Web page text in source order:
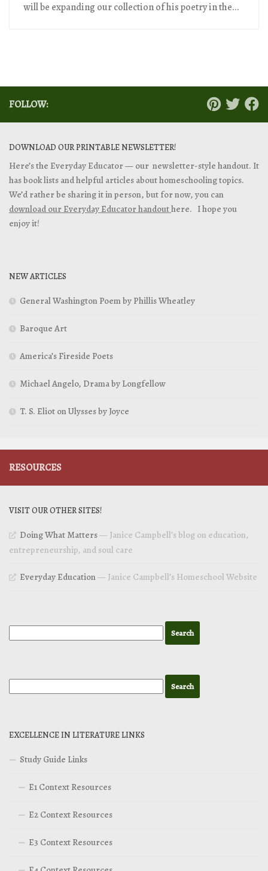
will be expanding our collection of his poetry in the...
FOLLOW:
DOWNLOAD OUR PRINTABLE NEWSLETTER!
Here’s the Everyday Educator — our newsletter-style handout. It
has book lists and helpful articles about homeschooling topics.
We’d rather be sharing it in person, but for now, you can
download our Everyday Educator handouthere. I hope you
enjoy it!
NEW ARTICLES
General Washington Poem by Phillis Wheatley
Baroque Art
America’s Fireside Poets
Michael Angelo, Drama by Longfellow
T. S. Eliot on Ulysses by Joyce
RESOURCES
VISIT OUR OTHER SITES!
Doing What Matters— Janice Campbell’s blog on education,
entrepreneurship, and soul care
Everyday Education— Janice Campbell’s Homeschool Website
EXCELLENCE IN LITERATURE LINKS
Study Guide Links
E1 Context Resources
E2 Context Resources
E3 Context Resources